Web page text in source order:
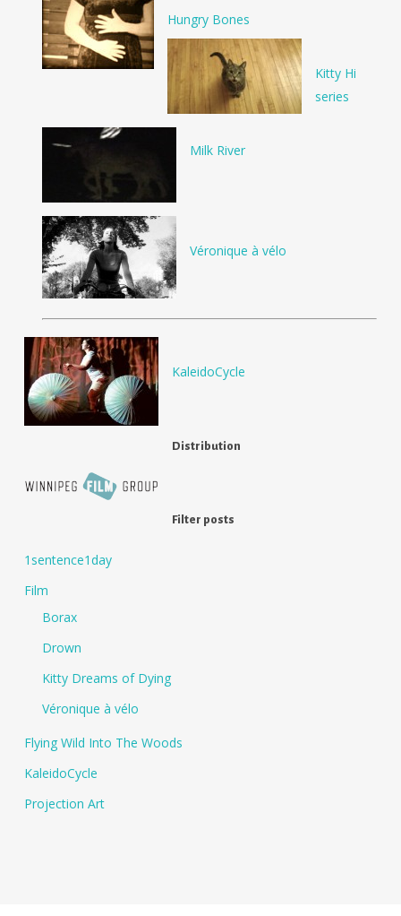
Hungry Bones
Kitty Hi
series
Milk River
Véronique à vélo
KaleidoCycle
Distribution
Filter posts
1sentence1day
Film
Borax
Drown
Kitty Dreams of Dying
Véronique à vélo
Flying Wild Into The Woods
KaleidoCycle
Projection Art